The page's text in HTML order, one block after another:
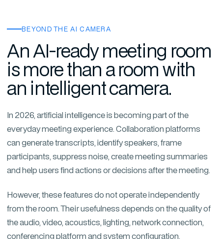
BEYOND THE AI CAMERA
An AI-ready meeting room
is more than a room with
an intelligent camera.
In 2026, artificial intelligence is becoming part of the
everyday meeting experience. Collaboration platforms
can generate transcripts, identify speakers, frame
participants, suppress noise, create meeting summaries
and help users find actions or decisions after the meeting.
However, these features do not operate independently
from the room. Their usefulness depends on the quality of
the audio, video, acoustics, lighting, network connection,
conferencing platform and system configuration.